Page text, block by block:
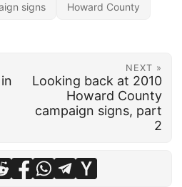
signs Howard County
NEXT »
Looking back at 2010
Howard County
campaign signs, part
2